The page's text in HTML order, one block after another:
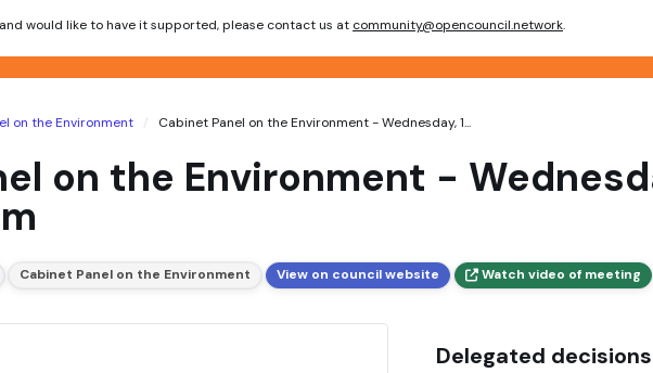
would like to have it supported, please contact us at community@opencouncil.network.
on the Environment Cabinet Panel on the Environment - Wednesday, 1...
on the Environment -
Cabinet Panel on the Environment View on council website Watch video of meeting
Delegated